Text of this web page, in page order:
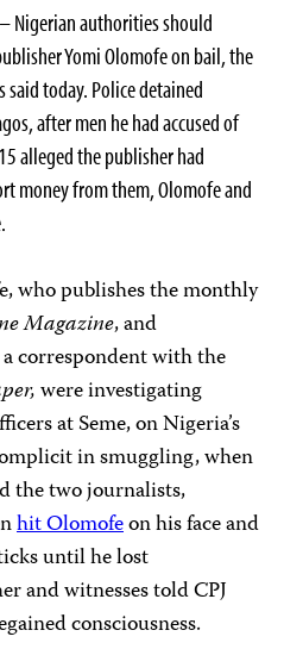
Nigerian authorities should
Yomi Olomofe on bail, the
today. Police detained
after men he had accused of
alleged the publisher had
money from them, Olomofe and
who publishes the monthly
Magazine, and
correspondent with the
were investigating
at Seme, on Nigeria’s
in smuggling, when
the two journalists,
hit Olomofeon his face and
until he lost
and witnesses told CPJ
consciousness.